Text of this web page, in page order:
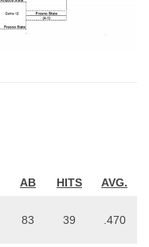
AB HITS AVG.
83 39 .470